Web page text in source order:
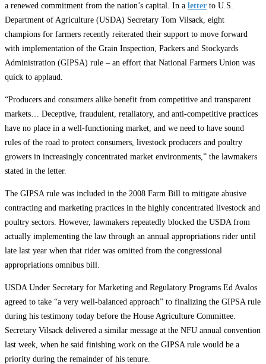
a renewed commitment from the nation’s capital. In a letter to U.S.
Department of Agriculture (USDA) Secretary Tom Vilsack, eight
champions for farmers recently reiterated their support to move forward
with implementation of the Grain Inspection, Packers and Stockyards
Administration (GIPSA) rule – an effort that National Farmers Union was
quick to applaud.
“Producers and consumers alike benefit from competitive and transparent
markets… Deceptive, fraudulent, retaliatory, and anti-competitive practices
have no place in a well-functioning market, and we need to have sound
rules of the road to protect consumers, livestock producers and poultry
growers in increasingly concentrated market environments,” the lawmakers
stated in the letter.
The GIPSA rule was included in the 2008 Farm Bill to mitigate abusive
contracting and marketing practices in the highly concentrated livestock and
poultry sectors. However, lawmakers repeatedly blocked the USDA from
actually implementing the law through an annual appropriations rider until
late last year when that rider was omitted from the congressional
appropriations omnibus bill.
USDA Under Secretary for Marketing and Regulatory Programs Ed Avalos
agreed to take “a very well-balanced approach” to finalizing the GIPSA rule
during his testimony today before the House Agriculture Committee.
Secretary Vilsack delivered a similar message at the NFU annual convention
last week, when he said finishing work on the GIPSA rule would be a
priority during the remainder of his tenure.